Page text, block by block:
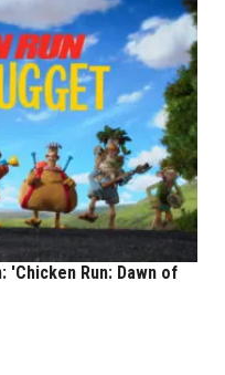
'Chicken Run: Dawn of